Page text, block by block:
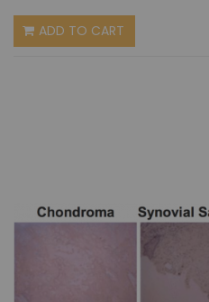
ADD TO CART